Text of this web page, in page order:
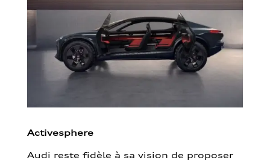
Activesphere
Audi reste fidèle à sa vision de proposer